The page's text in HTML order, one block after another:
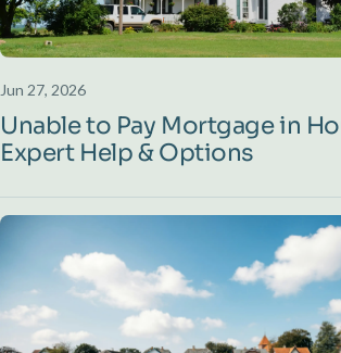
Jun 27, 2026
Unable to Pay Mortgage in
Expert Help & Options